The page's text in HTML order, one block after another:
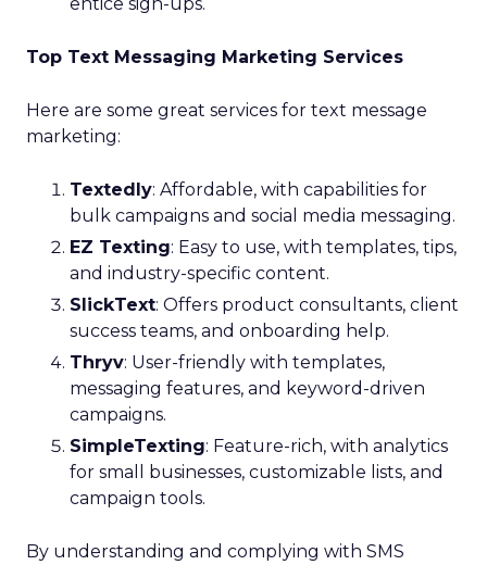
Top Text Messaging Marketing Services
Here are some great services for text message
marketing:
Textedly: Affordable, with capabilities for
bulk campaigns and social media messaging.
EZ Texting: Easy to use, with templates, tips,
and industry-specific content.
SlickText: Offers product consultants, client
success teams, and onboarding help.
Thryv: User-friendly with templates,
messaging features, and keyword-driven
campaigns.
SimpleTexting: Feature-rich, with analytics
for small businesses, customizable lists, and
campaign tools.
By understanding and complying with SMS